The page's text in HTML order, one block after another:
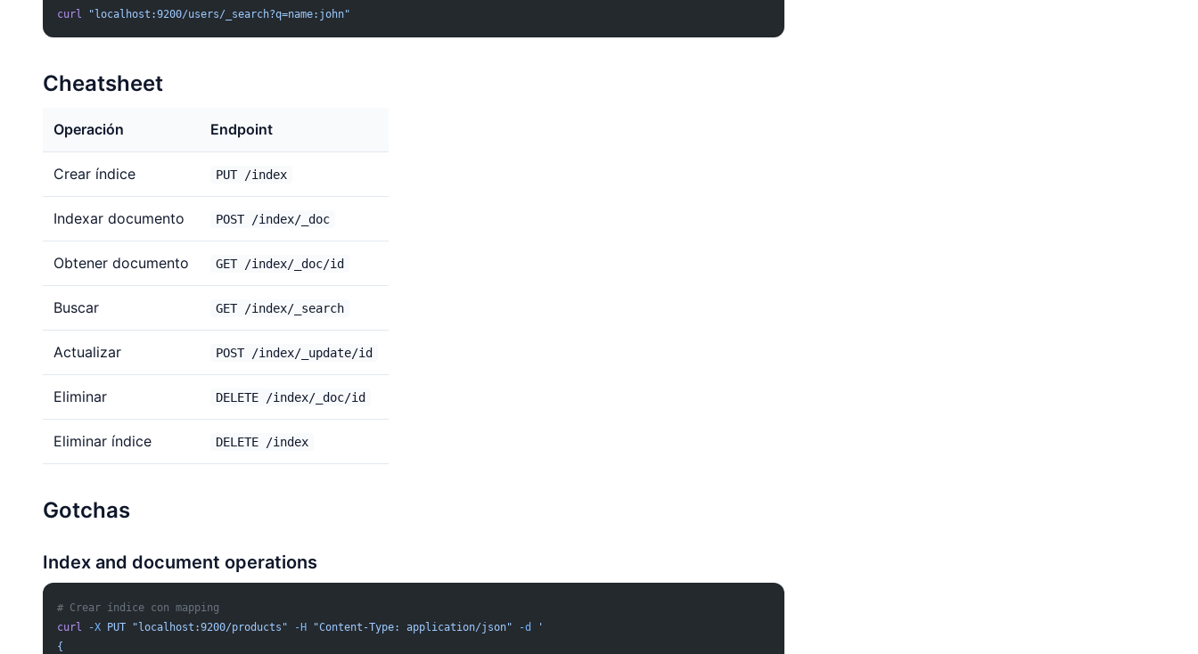
curl "localhost:9200/users/_search?q=name:john"
Cheatsheet
Operación Endpoint
Crear índice PUT /index
Indexar documento POST /index/_doc
Obtener documento GET /index/_doc/id
Buscar GET /index/_search
Actualizar POST /index/_update/id
Eliminar DELETE /index/_doc/id
Eliminar índice DELETE /index
Gotchas
Index and document operations
# Crear índice con mapping
curl -X PUT "localhost:9200/products" -H "Content-Type: application/json" -d
'
{